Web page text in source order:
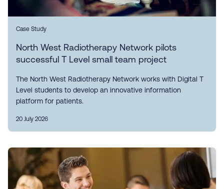
Case Study
North West Radiotherapy Network pilots
successful T Level small team project
The North West Radiotherapy Network works with Digital T
Level students to develop an innovative information
platform for patients.
20 July 2026